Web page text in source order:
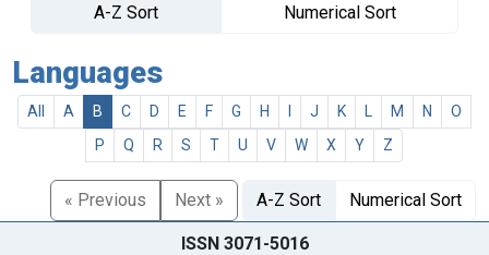
A-Z Sort
Numerical Sort
Languages
All A B C D E F G H J K M N
O
P
Q R S T U V W X Y Z
« Previous Next » A-Z Sort Numerical Sort
ISSN 3071-5016